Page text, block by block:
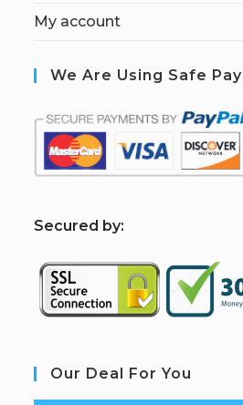
My account
We Are Using Safe
Secured by:
Our Deal For You